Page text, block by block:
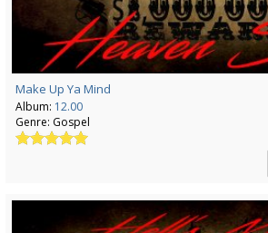
Make Up Ya Mind
Album: 12.00
Genre: Gospel